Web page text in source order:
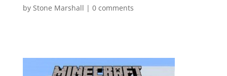
by Stone Marshall | 0 comments